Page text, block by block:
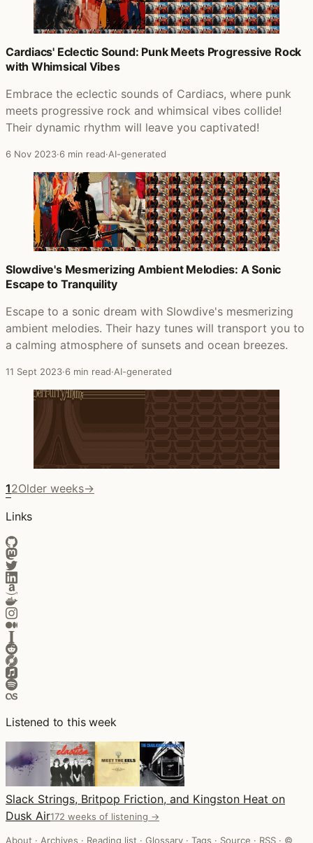
Cardiacs' Eclectic Sound: Punk Meets Progressive Rock
with Whimsical Vibes
Embrace the eclectic sounds of Cardiacs, where punk
meets progressive rock and whimsical vibes collide!
Their dynamic rhythm will leave you captivated!
6 Nov 2023·6 min read·AI-generated
Slowdive's Mesmerizing Ambient Melodies: A Sonic
Escape to Tranquility
Escape to a sonic dream with Slowdive's mesmerizing
ambient melodies. Their hazy tunes will transport you to
a calming atmosphere of sunsets and ocean breezes.
11 Sept 2023·6 min read·AI-generated
12Older weeks→
Links
Listened to this week
Slack Strings, Britpop Friction, and Kingston Heat on
Dusk Air172 weeks of listening →
About · Archives · Reading list · Glossary · Tags · Source · RSS · ©